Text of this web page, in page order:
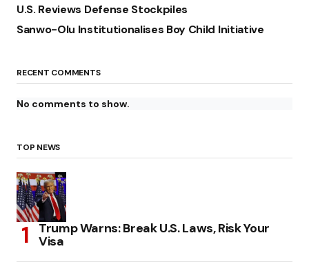
U.S. Reviews Defense Stockpiles
Sanwo-Olu Institutionalises Boy Child Initiative
RECENT COMMENTS
No comments to show.
TOP NEWS
Trump Warns: Break U.S. Laws, Risk Your
Visa